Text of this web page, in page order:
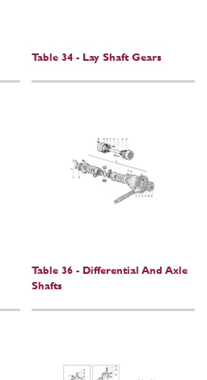
Table 34 - Lay Shaft Gears
Table 36 - Differential And Axle
Shafts